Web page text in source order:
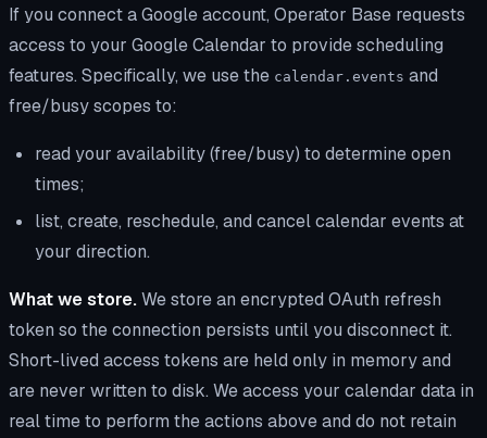
If you connect a Google account, Operator Base requests
access to your Google Calendar to provide scheduling
features. Specifically, we use the calendar.events and
free/busy scopes to:
read your availability (free/busy) to determine open
times;
list, create, reschedule, and cancel calendar events at
your direction.
What we store.We store an encrypted OAuth refresh
token so the connection persists until you disconnect it.
Short-lived access tokens are held only in memory and
are never written to disk. We access your calendar data in
real time to perform the actions above and do not retain